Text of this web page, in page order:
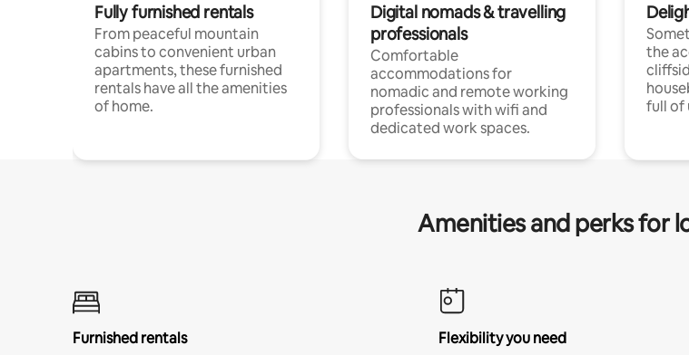
Fully furnished rentals
From peaceful mountain
cabins to convenient urban
apartments, these furnished
rentals have all the amenities
of home.
Digital nomads & travelling
professionals
Comfortable
accommodations for
nomadic and remote working
professionals with wifi and
dedicated work spaces.
the
full of
Amenities and perks for
Furnished rentals
Flexibility you need